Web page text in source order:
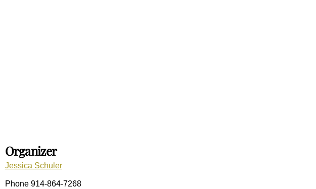
Organizer
Jessica Schuler
Phone 914-864-7268